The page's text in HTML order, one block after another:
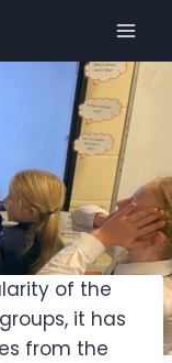
of the
it has
from the